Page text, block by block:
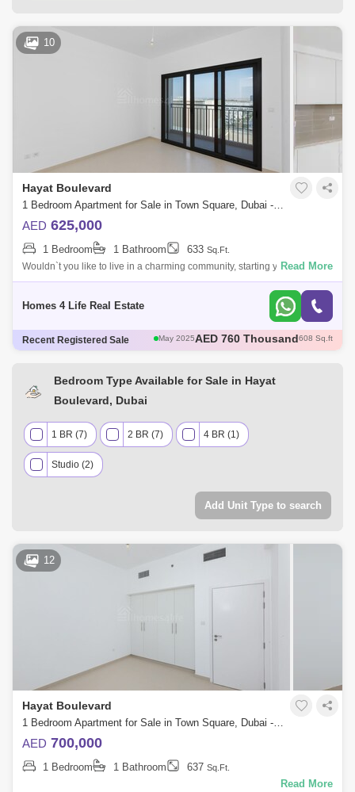
10
Hayat Boulevard
1 Bedroom Apartment for Sale in Town Square, Dubai - 5480026
AED 625,000
1 Bedroom 1 Bathroom 633 Sq.Ft.
Wouldn`t you like to live in a charming community, starting your day
browsing the latest headlines while enjoying an irresistible high view?
Read More
Homes 4 Life Real Estate
Recent Registered Sale
May 2025AED 785 Thousand693 Sq.ft
May 2025AED 1.12 Million945 Sq.ft
May 2025 AED 735 Thousand
Bedroom Type Available for Sale in Hayat
Boulevard, Dubai
1 BR (7) 2 BR (7) 4 BR (1)
Studio (2)
Add Unit Type to search
12
Hayat Boulevard
1 Bedroom Apartment for Sale in Town Square, Dubai - 5556961
AED 700,000
1 Bedroom 1 Bathroom 637 Sq.Ft.
Read More